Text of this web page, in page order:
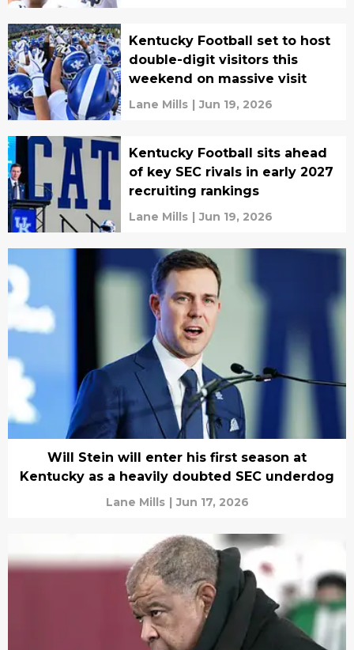
Kentucky Football set to host
double-digit visitors this
weekend on massive visit
Lane Mills | Jun 19, 2026
Kentucky Football sits ahead
of key SEC rivals in early 2027
recruiting rankings
Lane Mills | Jun 19, 2026
Will Stein will enter his first season at
Kentucky as a heavily doubted SEC underdog
Lane Mills | Jun 17, 2026